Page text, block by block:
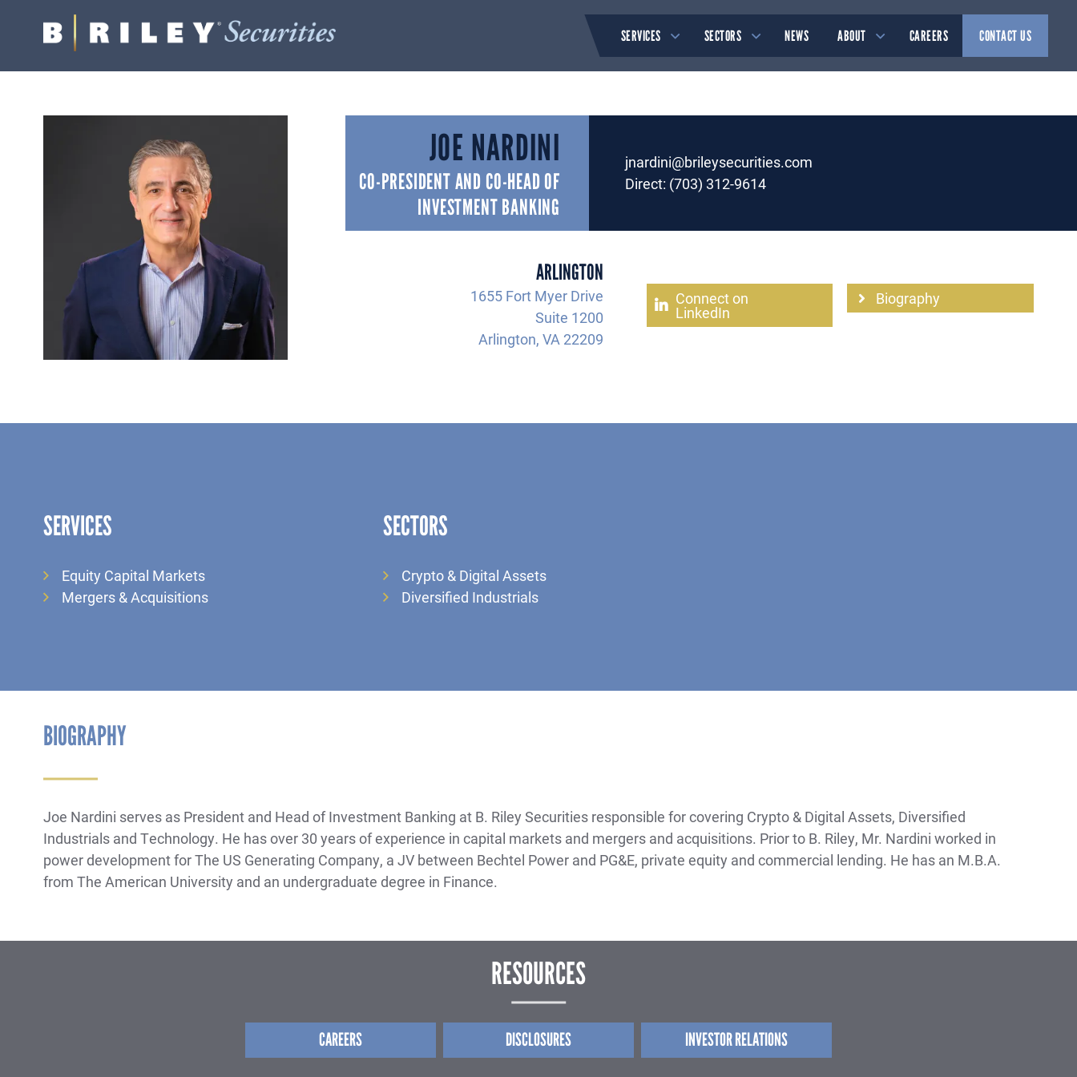
B.
Varied SERVICES SECTORS NEWS ABOUT CAREERS CONTACT US
JOE NARDINI
CO-PRESIDENT AND CO-HEAD OF
INVESTMENT BANKING
jnardini@brileysecurities.com
Direct: (703) 312-9614
ARLINGTON
1655 Fort Myer Drive
Suite 1200
Arlington, VA 22209
Connect on
LinkedIn
Biography
SERVICES
Equity Capital Markets
Mergers & Acquisitions
SECTORS
Crypto & Digital Assets
Diversified Industrials
BIOGRAPHY
Joe Nardini serves as President and Head of Investment Banking at B. Riley Securities responsible for covering Crypto & Digital Assets, Diversified
Industrials and Technology. He has over 30 years of experience in capital markets and mergers and acquisitions. Prior to B. Riley, Mr. Nardini worked in
power development for The US Generating Company, a JV between Bechtel Power and PG&E, private equity and commercial lending. He has an M.B.A.
from The American University and an undergraduate degree in Finance.
RESOURCES
CAREERS DISCLOSURES INVESTOR RELATIONS